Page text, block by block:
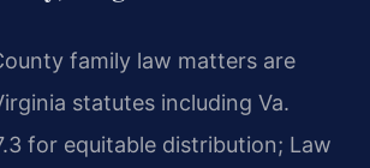
family law matters are
statutes including Va.
for equitable distribution; Law